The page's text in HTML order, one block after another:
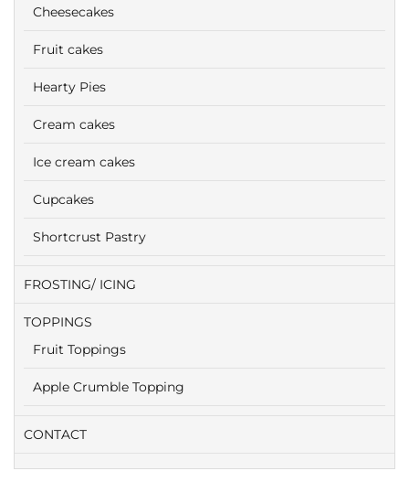
Cheesecakes
Fruit cakes
Hearty Pies
Cream cakes
Ice cream cakes
Cupcakes
Shortcrust Pastry
FROSTING/ ICING
TOPPINGS
Fruit Toppings
Apple Crumble Topping
CONTACT